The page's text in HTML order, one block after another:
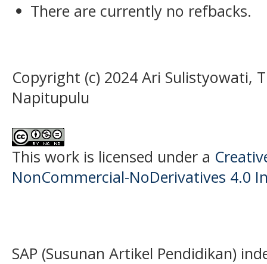
There are currently no refbacks.
Copyright (c) 2024 Ari Sulistyowati,
Napitupulu
This work is licensed under a
NonCommercial-NoDerivatives 4.0
SAP (Susunan Artikel Pendidikan)